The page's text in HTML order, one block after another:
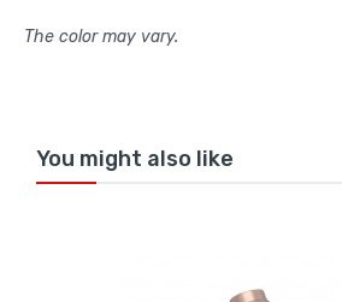
The color may vary.
You might also like